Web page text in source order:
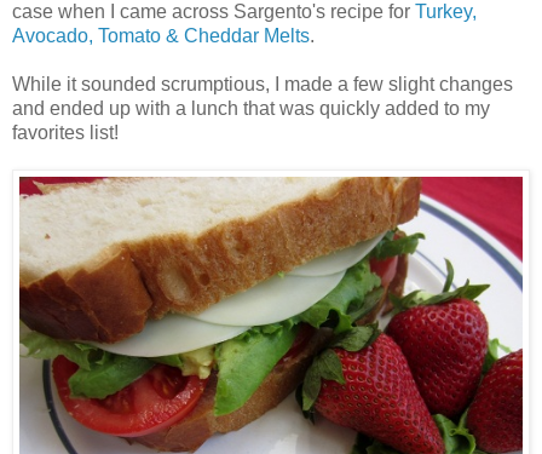
case when I came across Sargento's recipe for Turkey,
Avocado, Tomato & Cheddar Melts.
While it sounded scrumptious, I made a few slight changes
and ended up with a lunch that was quickly added to my
favorites list!